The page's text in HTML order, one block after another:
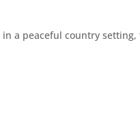
a peaceful country